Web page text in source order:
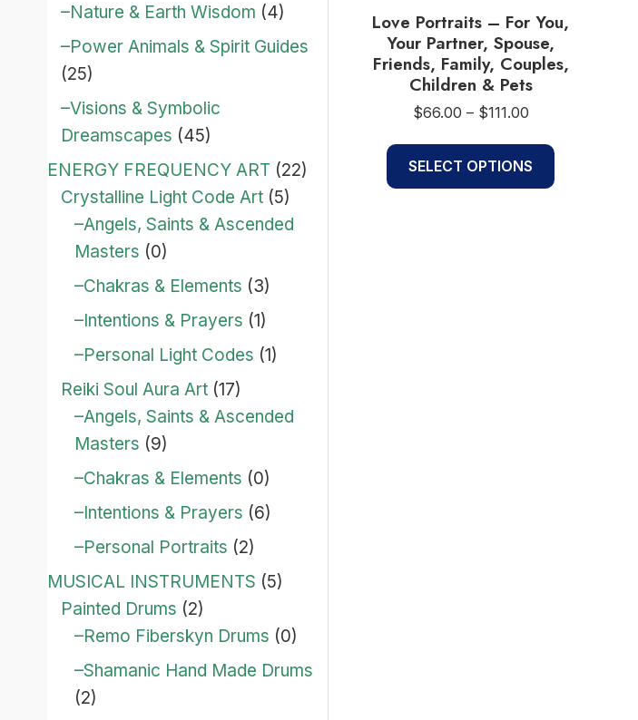
–Nature & Earth Wisdom (4)
–Power Animals & Spirit Guides
(25)
–Visions & Symbolic
Dreamscapes (45)
ENERGY FREQUENCY ART (22)
Crystalline Light Code Art (5)
–Angels, Saints & Ascended
Masters (0)
–Chakras & Elements (3)
–Intentions & Prayers (1)
–Personal Light Codes (1)
Reiki Soul Aura Art (17)
–Angels, Saints & Ascended
Masters (9)
–Chakras & Elements (0)
–Intentions & Prayers (6)
–Personal Portraits (2)
MUSICAL INSTRUMENTS (5)
Painted Drums (2)
–Remo Fiberskyn Drums (0)
–Shamanic Hand Made Drums
(2)
Love Portraits – For You,
Your Partner, Spouse,
Friends, Family, Couples,
Children & Pets
$66.00 – $111.00Price
$66.00
through
$111.00
SELECT OPTIONS